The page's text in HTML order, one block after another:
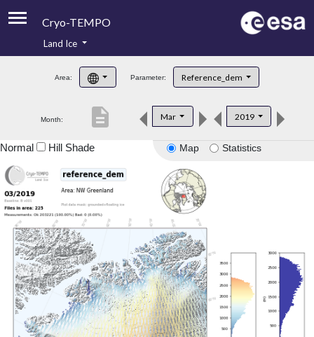
Cryo-TEMPO
Product Handbook
Product Downloads
Land Ice
Area: Parameter: Reference_dem
Month: Mar 2019
description
Map Statistics
Normal Hill Shade